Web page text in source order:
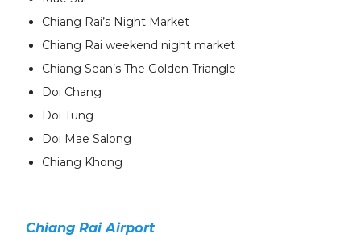
Chiang Rai’s Night Market
Chiang Rai weekend night market
Chiang Sean’s The Golden Triangle
Doi Chang
Doi Tung
Doi Mae Salong
Chiang Khong
Chiang Rai Airport